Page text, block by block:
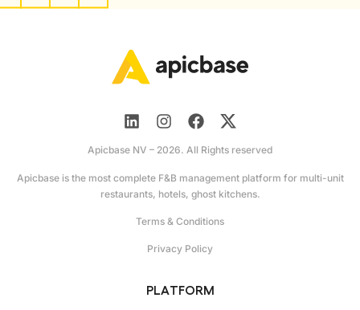
Apicbase NV – 2026. All Rights reserved
Apicbase is the most complete F&B management platform for multi-unit
restaurants, hotels, ghost kitchens.
Terms & Conditions
Privacy Policy
PLATFORM